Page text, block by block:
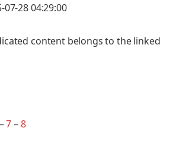
28 04:29:00
content belongs to the linked
7–8